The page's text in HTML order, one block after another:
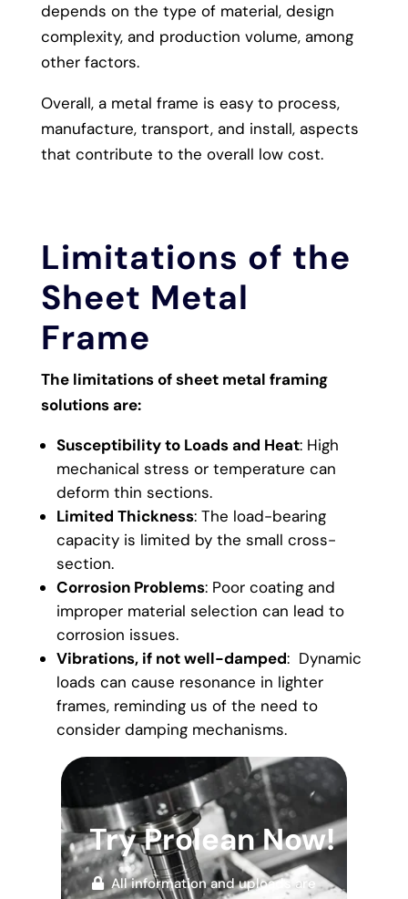
depends on the type of material, design
complexity, and production volume, among
other factors.
Overall, a metal frame is easy to process,
manufacture, transport, and install, aspects
that contribute to the overall low cost.
Limitations of the
Sheet Metal
Frame
The limitations of sheet metal framing
solutions are:
Susceptibility to Loads and Heat: High
mechanical stress or temperature can
deform thin sections.
Limited Thickness: The load-bearing
capacity is limited by the small cross-
section.
Corrosion Problems: Poor coating and
improper material selection can lead to
corrosion issues.
Vibrations, if not well-damped: Dynamic
loads can cause resonance in lighter
frames, reminding us of the need to
consider damping mechanisms.
Try Prolean Now!
All information and uploads are